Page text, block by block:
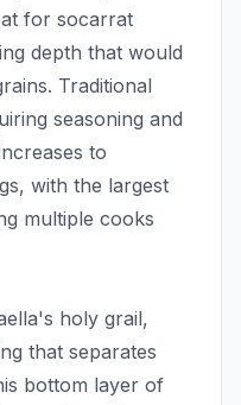
for socarrat
depth that would
Traditional
seasoning and
to
with the largest
multiple cooks
holy grail,
that separates
bottom layer of